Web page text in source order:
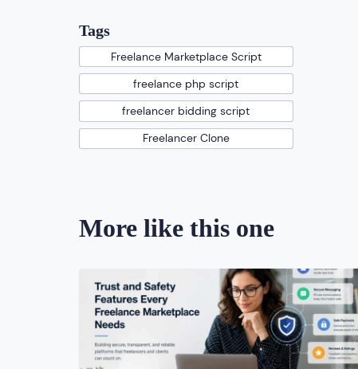
Tags
Freelance Marketplace Script
freelance php script
freelancer bidding script
Freelancer Clone
More like this one